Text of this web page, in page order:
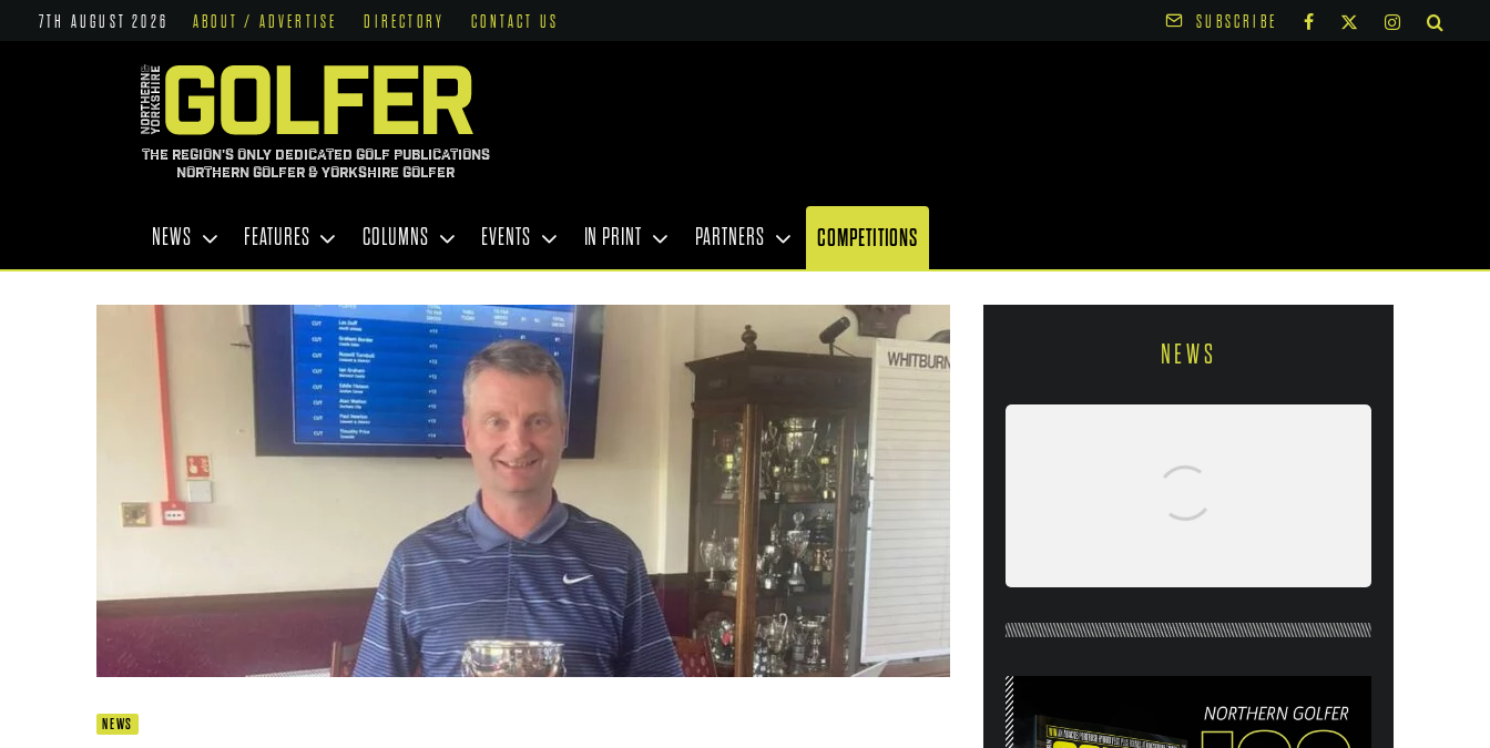
7TH AUGUST 2026 ABOUT / ADVERTISE DIRECTORY CONTACT US SUBSCRIBE
THE REGION'S ONLY DEDICATED GOLF PUBLICATIONS
NORTHERN GOLFER & YORKSHIRE GOLFER
NEWS FEATURES COLUMNS EVENTS IN PRINT PARTNERS COMPETITIONS
NEWS
NEWS
26) OUT NOW